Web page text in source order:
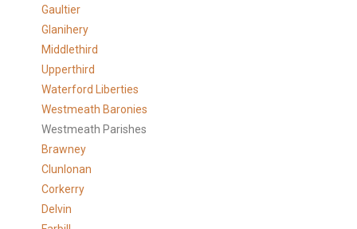
Gaultier
Glanihery
Middlethird
Upperthird
Waterford Liberties
Westmeath Baronies
Westmeath Parishes
Brawney
Clunlonan
Corkerry
Delvin